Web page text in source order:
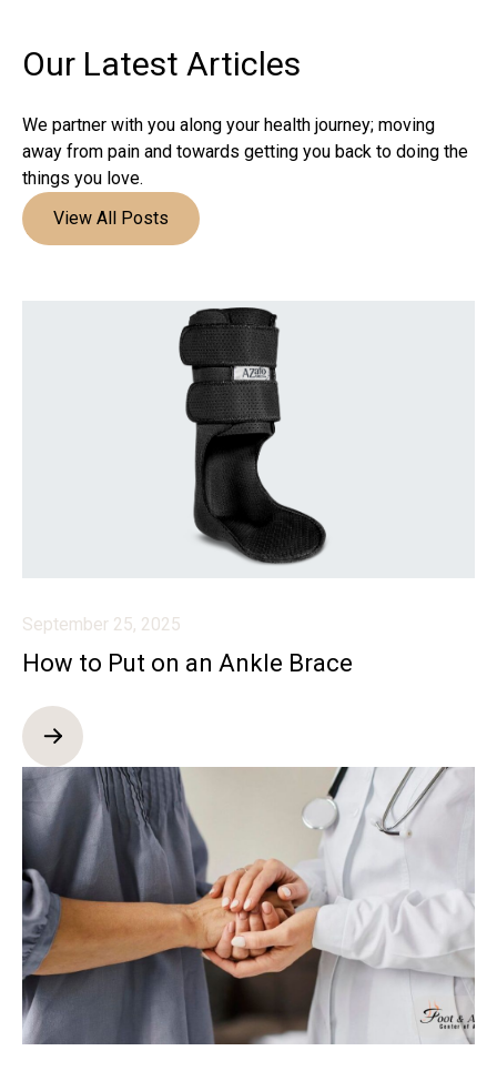
Our Latest Articles
We partner with you along your health journey; moving
away from pain and towards getting you back to doing the
things you love.
View All Posts
September 25, 2025
How to Put on an Ankle Brace